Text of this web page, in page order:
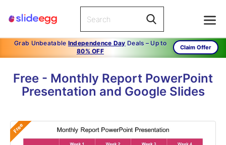
Grab Unbeatable Independence Day Deals – Up to
80% OFF
Claim Offer
Free - Monthly Report PowerPoint
Presentation and Google Slides
Free